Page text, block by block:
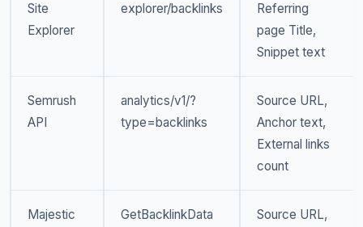
Site
Explorer
explorer/backlinks
Referring
page Title,
Snippet text
Semrush
API
analytics/v1/?
type=backlinks
Source URL,
Anchor text,
External links
count
Majestic
GetBacklinkData
Source URL,